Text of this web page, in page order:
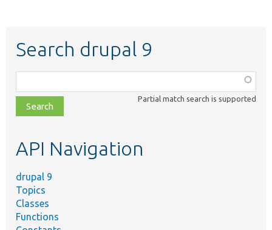
Search drupal 9
class,
file,
topic,
Partial match search is supported
API Navigation
drupal 9
Topics
Classes
Functions